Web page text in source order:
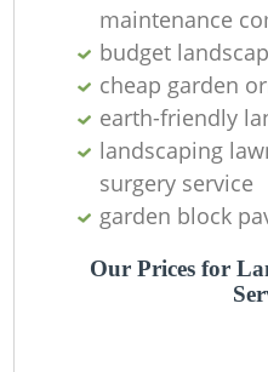
maintenance
budget
cheap garden
earth-friendly
landscaping
surgery service
garden block
Our Prices for